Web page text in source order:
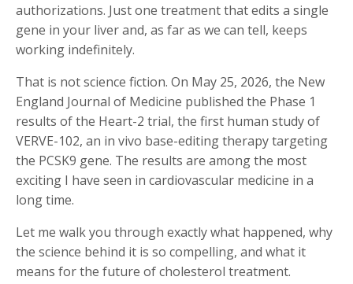
authorizations. Just one treatment that edits a single
gene in your liver and, as far as we can tell, keeps
working indefinitely.
That is not science fiction. On May 25, 2026, the New
England Journal of Medicine published the Phase 1
results of the Heart-2 trial, the first human study of
VERVE-102, an in vivo base-editing therapy targeting
the PCSK9 gene. The results are among the most
exciting I have seen in cardiovascular medicine in a
long time.
Let me walk you through exactly what happened, why
the science behind it is so compelling, and what it
means for the future of cholesterol treatment.